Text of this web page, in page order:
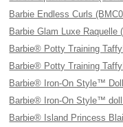
Barbie Endless Curls
Barbie Glam Luxe Raquelle
Barbie® Potty Training
Barbie® Potty Training
Barbie® Iron-On Style™
Barbie® Iron-On Style™
Barbie® Island Princess